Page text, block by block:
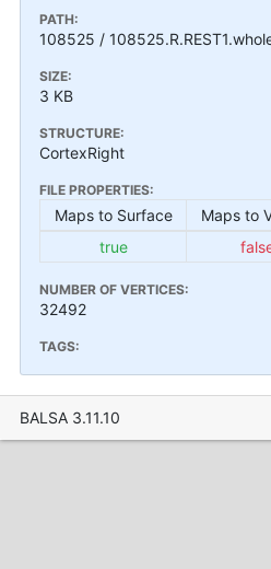
PATH:
108525 /
SIZE:
3 KB
STRUCTURE:
CortexRight
FILE PROPERTIES:
Maps to Surface Maps to
true
NUMBER OF VERTICES:
32492
TAGS:
BALSA 3.11.10